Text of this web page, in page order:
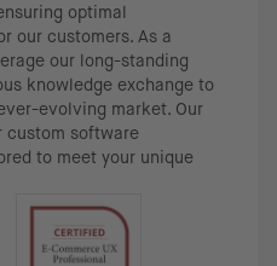
optimal
our customers. As a
our long-standing
knowledge exchange to
evolving market. Our
custom software
to meet your unique